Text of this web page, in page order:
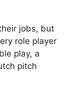
jobs, but
role player
play, a
pitch